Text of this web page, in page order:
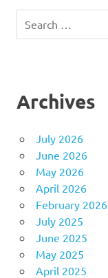
for:
Archives
July 2026
June 2026
May 2026
April 2026
February 2026
July 2025
June 2025
May 2025
April 2025